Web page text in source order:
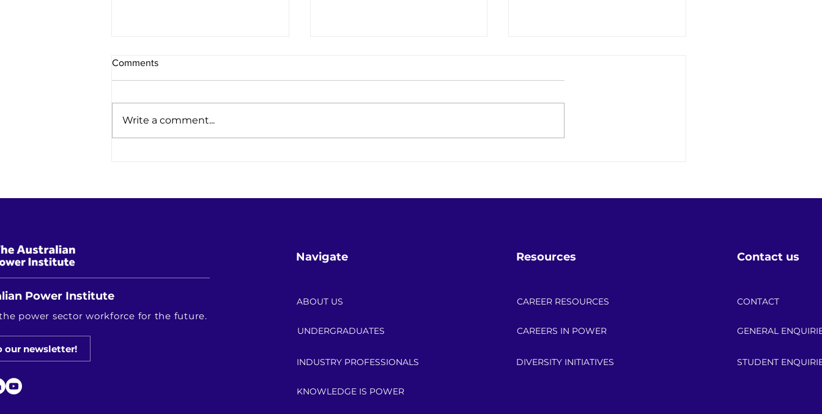
Comments
Write a comment...
Navigate Resources Contact us
Power Institute
power sector workforce for the future.
our newsletter!
ABOUT US
UNDERGRADUATES
INDUSTRY PROFESSIONALS
KNOWLEDGE IS POWER
CAREER RESOURCES
CAREERS IN POWER
DIVERSITY INITIATIVES
CONTACT
GENERAL
STUDENT